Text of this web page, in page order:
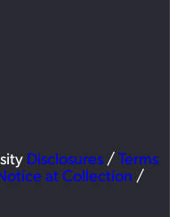
Disclosures / Terms
at Collection /